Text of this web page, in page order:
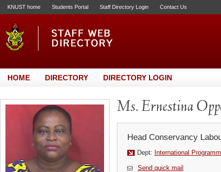
KNUST home Students Portal Staff Directory Login Contact Us
HOME DIRECTORY DIRECTORY LOGIN
Ms. Ernestina
Head Conservancy
Dept: International
Send quick mail